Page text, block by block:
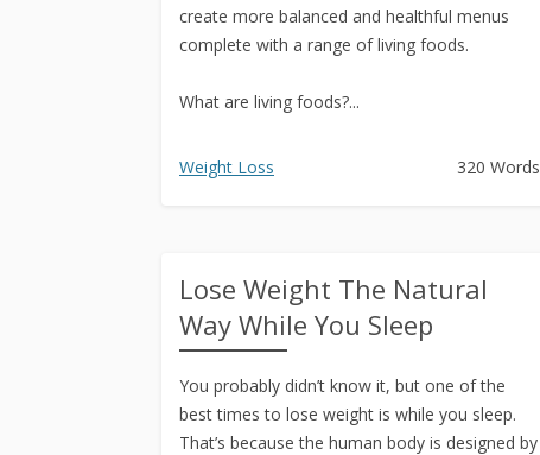
create more balanced and healthful menus
complete with a range of living foods.
What are living foods?...
Weight Loss 320 Words
Lose Weight The Natural
Way While You Sleep
You probably didn’t know it, but one of the
best times to lose weight is while you sleep.
That’s because the human body is designed by